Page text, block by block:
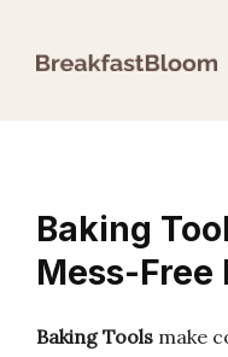
Baking
Mess-Free
Baking Tools make